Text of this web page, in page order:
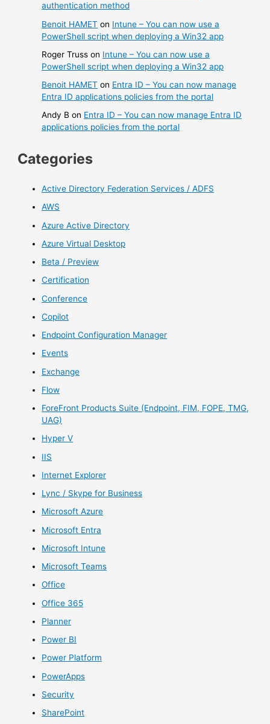
authentication method
Benoit HAMET on Intune – You can now use a
PowerShell script when deploying a Win32 app
Roger Truss on Intune – You can now use a
PowerShell script when deploying a Win32 app
Benoit HAMET on Entra ID – You can now manage
Entra ID applications policies from the portal
Andy B on Entra ID – You can now manage Entra ID
applications policies from the portal
Categories
Active Directory Federation Services / ADFS
AWS
Azure Active Directory
Azure Virtual Desktop
Beta / Preview
Certification
Conference
Copilot
Endpoint Configuration Manager
Events
Exchange
Flow
ForeFront Products Suite (Endpoint, FIM, FOPE, TMG,
UAG)
Hyper V
IIS
Internet Explorer
Lync / Skype for Business
Microsoft Azure
Microsoft Entra
Microsoft Intune
Microsoft Teams
Office
Office 365
Planner
Power BI
Power Platform
PowerApps
Security
SharePoint